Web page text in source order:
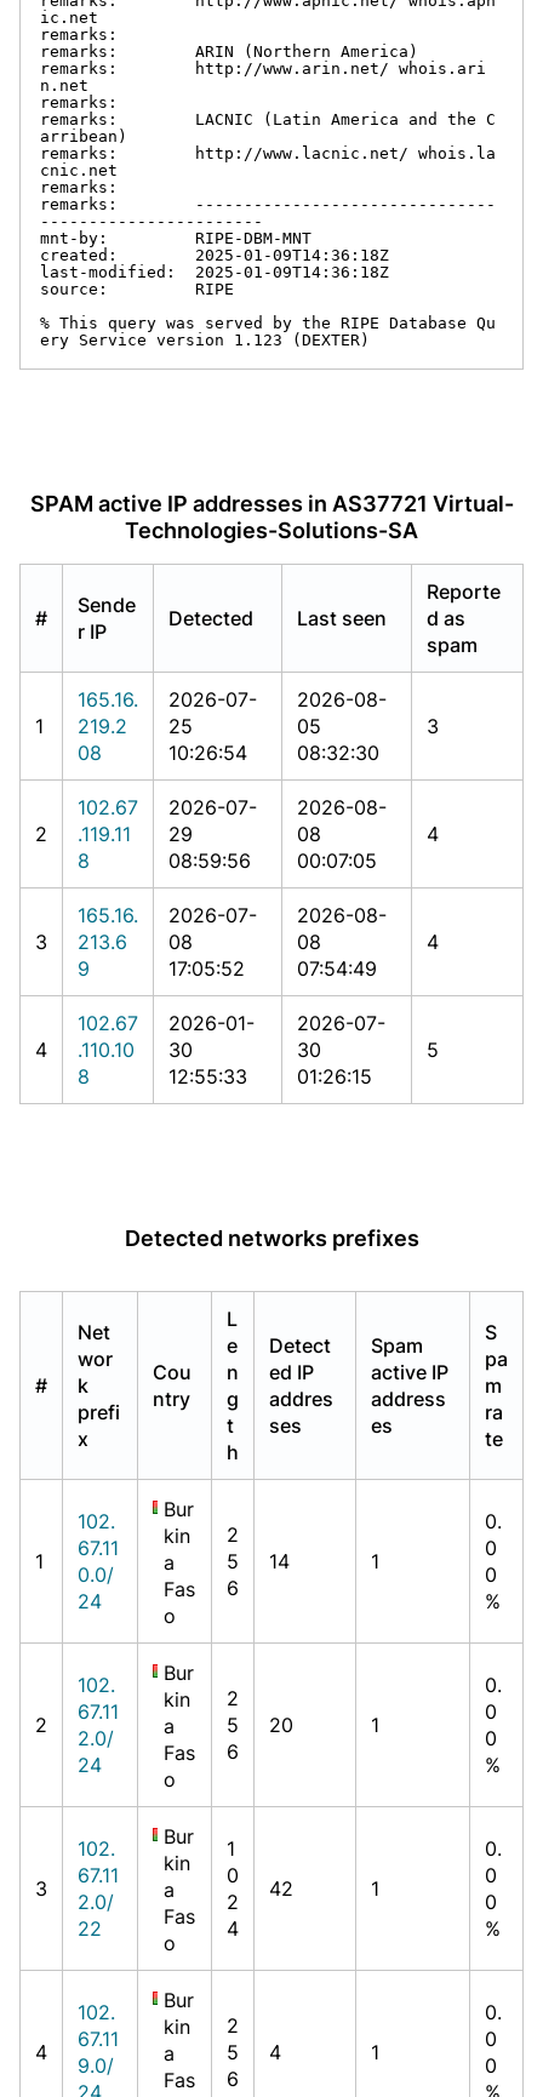
ic.net
remarks:
remarks:        ARIN (Northern America)
remarks:        http://www.arin.net/ whois.ari
n.net
remarks:
remarks:        LACNIC (Latin America and the C
arribean)
remarks:        http://www.lacnic.net/ whois.la
cnic.net
remarks:
remarks:        -------------------------------
-----------------------
mnt-by:         RIPE-DBM-MNT
created:        2025-01-09T14:36:18Z
last-modified:  2025-01-09T14:36:18Z
source:         RIPE
% This query was served by the RIPE Database Qu
ery Service version 1.123 (DEXTER)
SPAM active IP addresses in AS37721 Virtual-
Technologies-Solutions-SA
#
Sende
r IP
Detected Last seen
Reporte
d as
spam
1
165.16.
219.2
08
2026-07-
25
10:26:54
2026-08-
05
08:32:30
3
2
102.67
.119.11
8
2026-07-
29
08:59:56
2026-08-
08
00:07:05
4
3
165.16.
213.6
9
2026-07-
08
17:05:52
2026-08-
08
07:54:49
4
4
102.67
.110.10
8
2026-01-
30
12:55:33
2026-07-
30
01:26:15
5
Detected networks prefixes
#
Net
wor
k
prefi
x
Cou
ntry
L
e
n
g
t
h
Detect
ed IP
addres
ses
Spam
active IP
address
es
S
pa
m
ra
te
1
102.
67.11
0.0/
24
Bur
kin
a
Fas
o
2
5
6
14 1
0.
0
0
%
2
102.
67.11
2.0/
24
Bur
kin
a
Fas
o
2
5
6
20 1
0.
0
0
%
3
102.
67.11
2.0/
22
Bur
kin
a
Fas
o
1
0
2
4
42 1
0.
0
0
%
4
102.
67.11
9.0/
24
Bur
kin
a
Fas
2
5
6
4 1
0.
0
0
%